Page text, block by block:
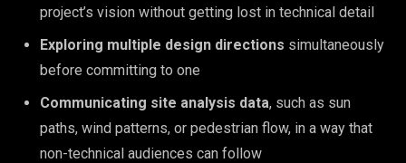
project’s vision without getting lost in technical detail
Exploring multiple design directions simultaneously
before committing to one
Communicating site analysis data, such as sun
paths, wind patterns, or pedestrian flow, in a way that
non-technical audiences can follow